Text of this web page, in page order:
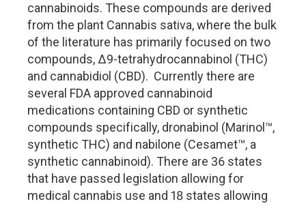
cannabinoids. These compounds are derived
from the plant Cannabis sativa, where the bulk
of the literature has primarily focused on two
compounds, Δ9-tetrahydrocannabinol (THC)
and cannabidiol (CBD). Currently there are
several FDA approved cannabinoid
medications containing CBD or synthetic
compounds specifically, dronabinol (Marinol™,
synthetic THC) and nabilone (Cesamet™, a
synthetic cannabinoid). There are 36 states
that have passed legislation allowing for
medical cannabis use and 18 states allowing